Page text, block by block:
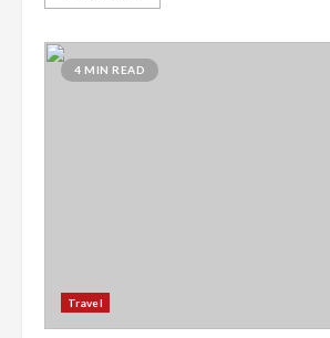
4 MIN READ
Travel